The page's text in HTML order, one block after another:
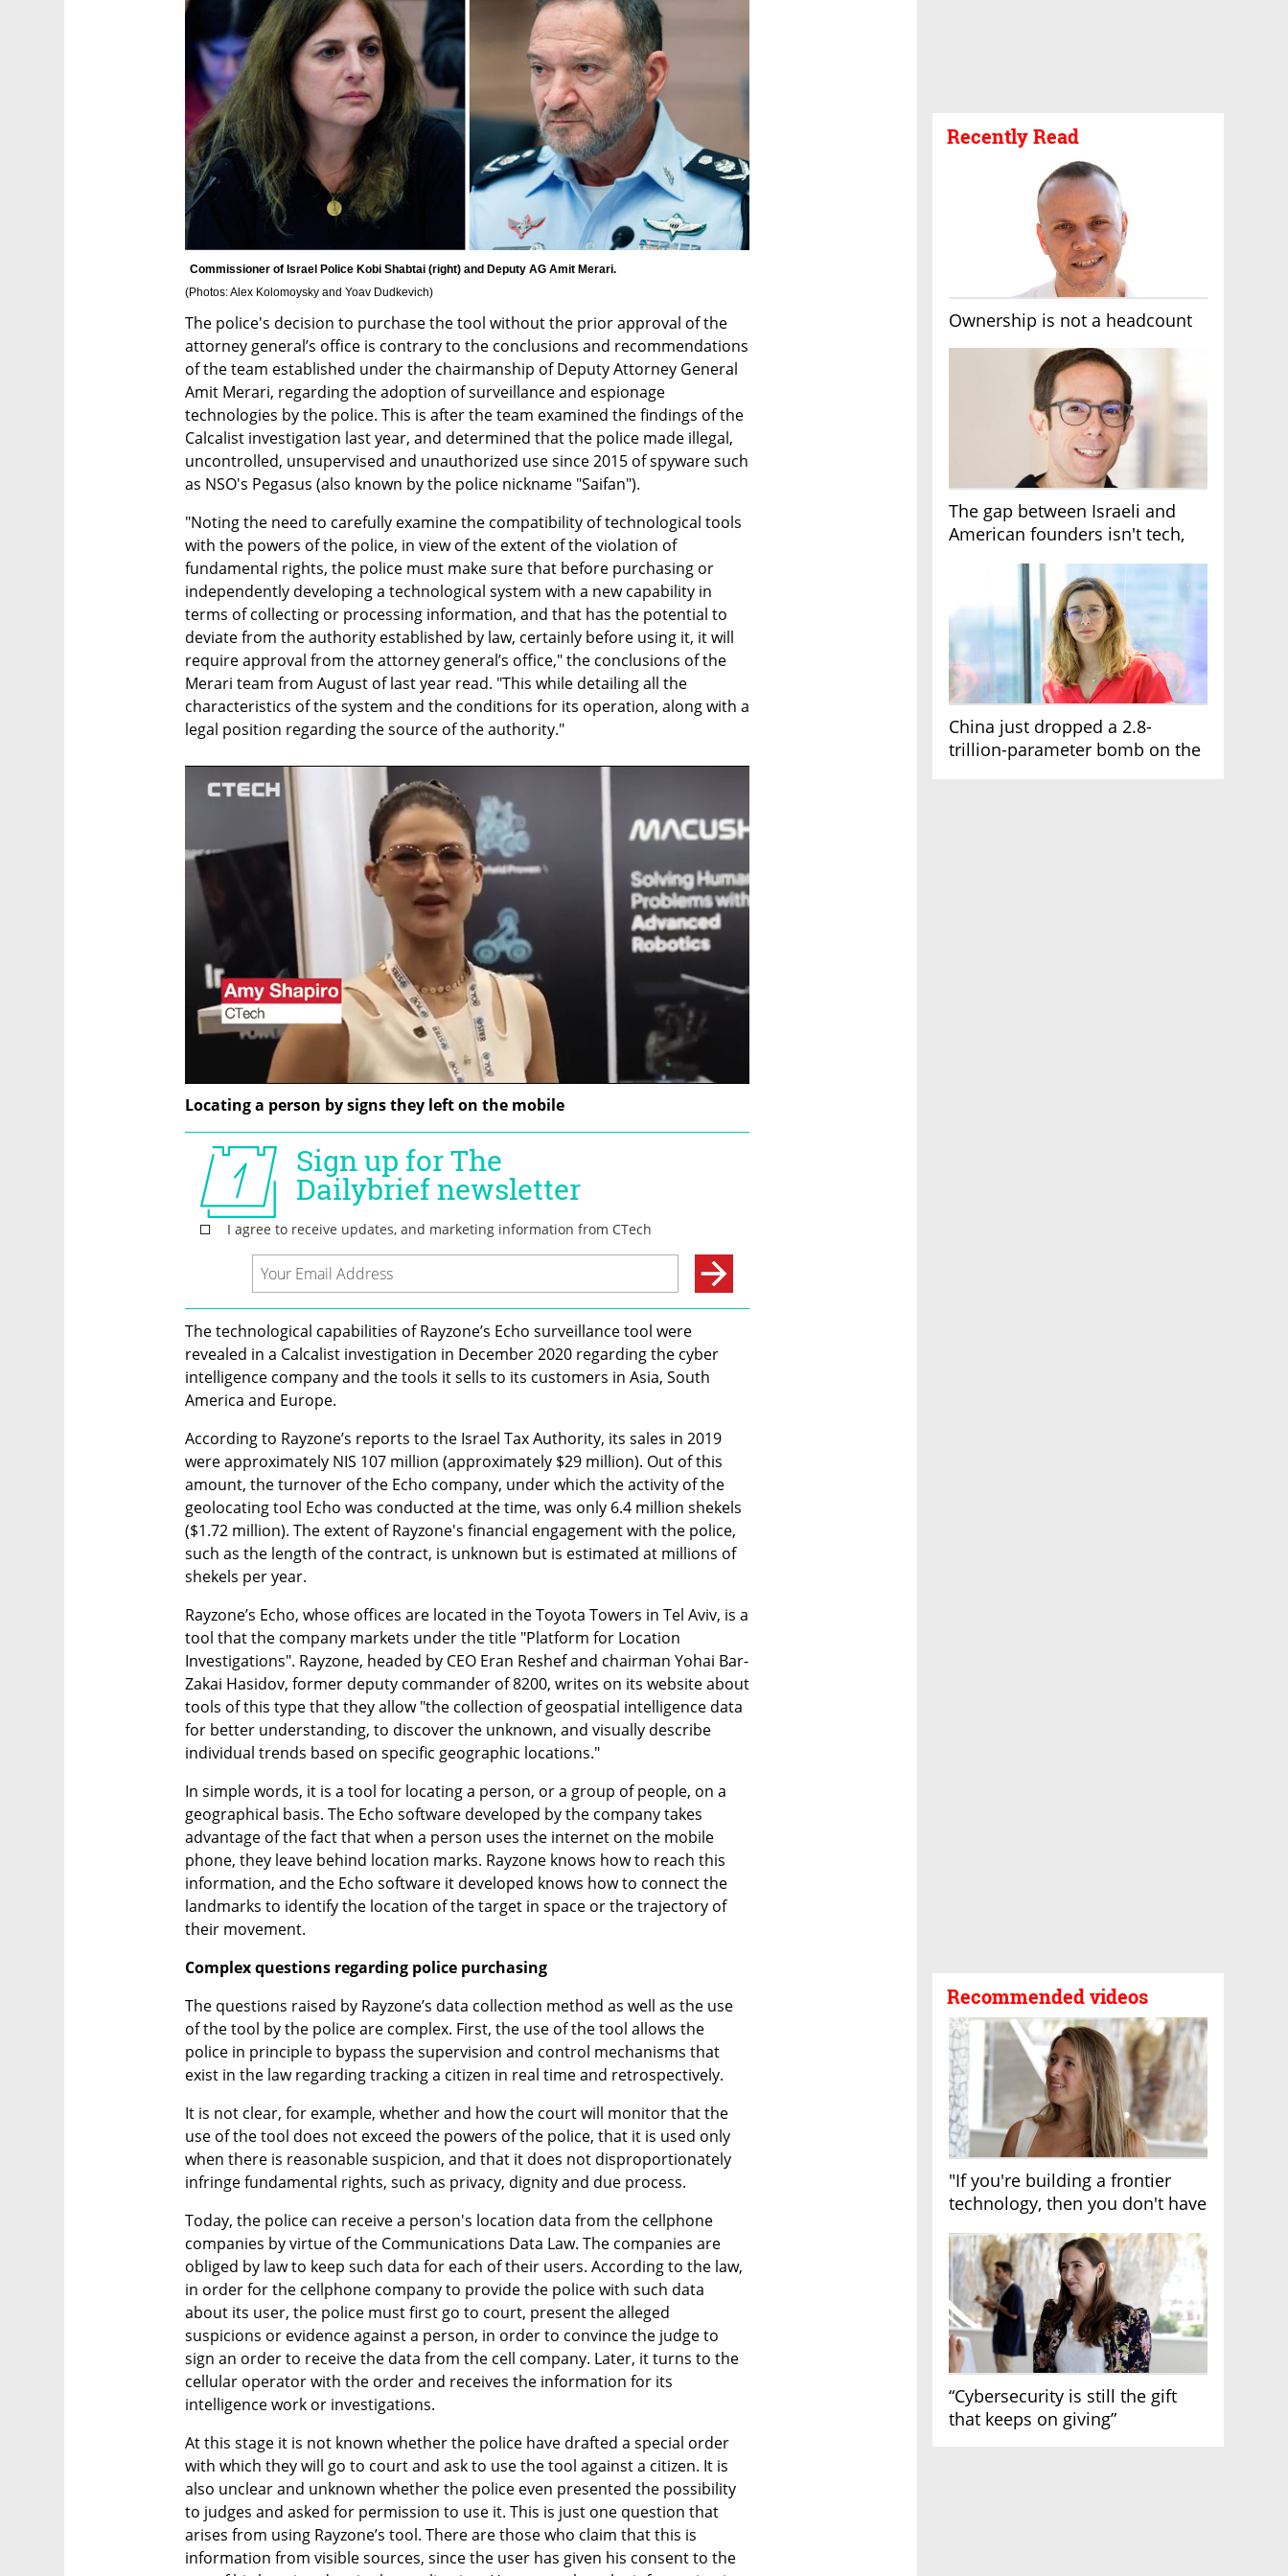
Recently Read
Ownership is not a headcount
The gap between Israeli and
American founders isn't tech,
China just dropped a 2.8-
trillion-parameter bomb on the
Recommended videos
"If you're building a frontier
technology, then you don't have
“Cybersecurity is still the gift
that keeps on giving”
(Photos: Alex Kolomoysky and Yoav Dudkevich)
The police's decision to purchase the tool without the prior approval of the
attorney general’s office is contrary to the conclusions and recommendations
of the team established under the chairmanship of Deputy Attorney General
Amit Merari, regarding the adoption of surveillance and espionage
technologies by the police. This is after the team examined the findings of the
Calcalist investigation last year, and determined that the police made illegal,
uncontrolled, unsupervised and unauthorized use since 2015 of spyware such
as NSO's Pegasus (also known by the police nickname "Saifan").
"Noting the need to carefully examine the compatibility of technological tools
with the powers of the police, in view of the extent of the violation of
fundamental rights, the police must make sure that before purchasing or
independently developing a technological system with a new capability in
terms of collecting or processing information, and that has the potential to
deviate from the authority established by law, certainly before using it, it will
require approval from the attorney general’s office," the conclusions of the
Merari team from August of last year read. "This while detailing all the
characteristics of the system and the conditions for its operation, along with a
legal position regarding the source of the authority."
Locating a person by signs they left on the mobile
The technological capabilities of Rayzone’s Echo surveillance tool were
revealed in a Calcalist investigation in December 2020 regarding the cyber
intelligence company and the tools it sells to its customers in Asia, South
America and Europe.
According to Rayzone’s reports to the Israel Tax Authority, its sales in 2019
were approximately NIS 107 million (approximately $29 million). Out of this
amount, the turnover of the Echo company, under which the activity of the
geolocating tool Echo was conducted at the time, was only 6.4 million shekels
($1.72 million). The extent of Rayzone's financial engagement with the police,
such as the length of the contract, is unknown but is estimated at millions of
shekels per year.
Rayzone’s Echo, whose offices are located in the Toyota Towers in Tel Aviv, is a
tool that the company markets under the title "Platform for Location
Investigations". Rayzone, headed by CEO Eran Reshef and chairman Yohai Bar-
Zakai Hasidov, former deputy commander of 8200, writes on its website about
tools of this type that they allow "the collection of geospatial intelligence data
for better understanding, to discover the unknown, and visually describe
individual trends based on specific geographic locations."
In simple words, it is a tool for locating a person, or a group of people, on a
geographical basis. The Echo software developed by the company takes
advantage of the fact that when a person uses the internet on the mobile
phone, they leave behind location marks. Rayzone knows how to reach this
information, and the Echo software it developed knows how to connect the
landmarks to identify the location of the target in space or the trajectory of
their movement.
Complex questions regarding police purchasing
The questions raised by Rayzone’s data collection method as well as the use
of the tool by the police are complex. First, the use of the tool allows the
police in principle to bypass the supervision and control mechanisms that
exist in the law regarding tracking a citizen in real time and retrospectively.
It is not clear, for example, whether and how the court will monitor that the
use of the tool does not exceed the powers of the police, that it is used only
when there is reasonable suspicion, and that it does not disproportionately
infringe fundamental rights, such as privacy, dignity and due process.
Today, the police can receive a person's location data from the cellphone
companies by virtue of the Communications Data Law. The companies are
obliged by law to keep such data for each of their users. According to the law,
in order for the cellphone company to provide the police with such data
about its user, the police must first go to court, present the alleged
suspicions or evidence against a person, in order to convince the judge to
sign an order to receive the data from the cell company. Later, it turns to the
cellular operator with the order and receives the information for its
intelligence work or investigations.
At this stage it is not known whether the police have drafted a special order
with which they will go to court and ask to use the tool against a citizen. It is
also unclear and unknown whether the police even presented the possibility
to judges and asked for permission to use it. This is just one question that
arises from using Rayzone’s tool. There are those who claim that this is
information from visible sources, since the user has given his consent to the